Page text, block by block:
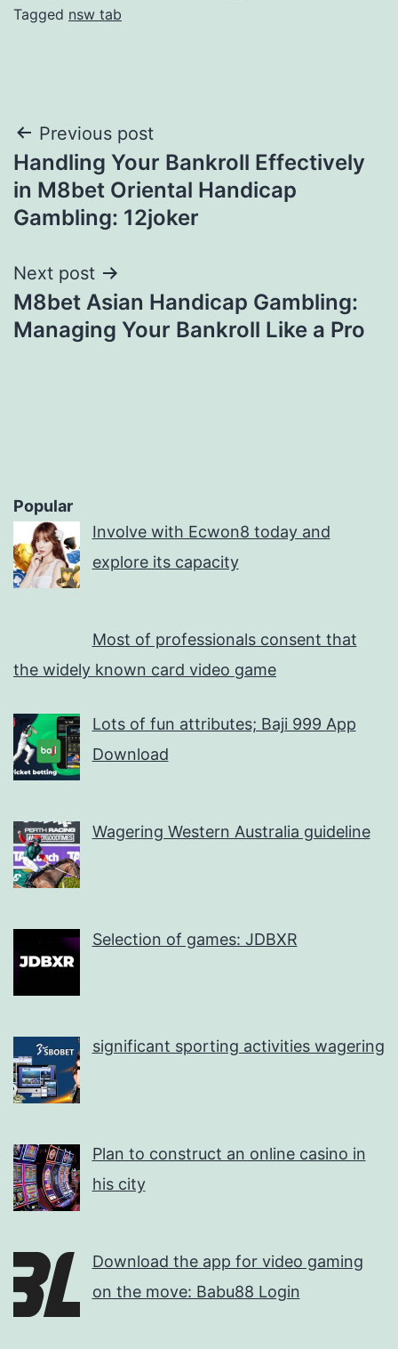
Tagged nsw tab
Post
navigation
Previous post
Handling Your Bankroll Effectively
in M8bet Oriental Handicap
Gambling: 12joker
Next post
M8bet Asian Handicap Gambling:
Managing Your Bankroll Like a Pro
Popular
Involve with Ecwon8 today and
explore its capacity
Most of professionals consent that
the widely known card video game
Lots of fun attributes; Baji 999 App
Download
Wagering Western Australia guideline
Selection of games: JDBXR
significant sporting activities wagering
Plan to construct an online casino in
his city
Download the app for video gaming
on the move: Babu88 Login